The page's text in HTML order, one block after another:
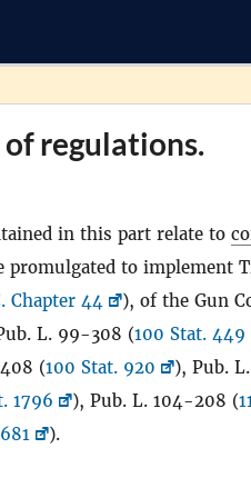
of regulations.
in this part relate to
promulgated to implement
Chapter 44 ), of the Gun
L. 99-308 (100 Stat. 449
(100 Stat. 920 ), Pub.
1796 ), Pub. L. 104-208 (
).